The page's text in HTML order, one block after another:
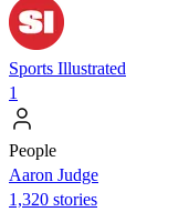
Sports Illustrated
1
People
Aaron Judge
1,320 stories